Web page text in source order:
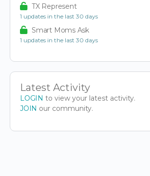
TX Represent
1 updates in the last 30 days
Smart Moms Ask
1 updates in the last 30 days
Latest Activity
LOGIN to view your latest activity.
JOIN our community.